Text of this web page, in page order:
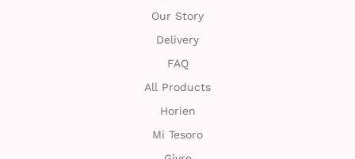
Our Story
Delivery
FAQ
All Products
Horien
Mi Tesoro